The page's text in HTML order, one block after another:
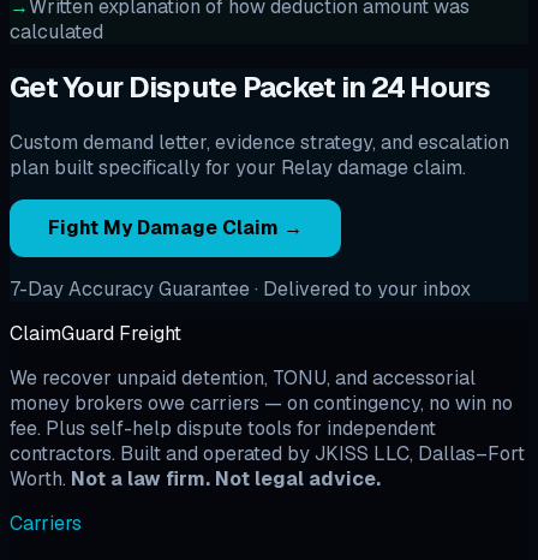
→Written explanation of how deduction amount was
calculated
Get Your Dispute Packet in 24 Hours
Custom demand letter, evidence strategy, and escalation
plan built specifically for your Relay damage claim.
Fight My Damage Claim →
7-Day Accuracy Guarantee · Delivered to your inbox
ClaimGuard Freight
We recover unpaid detention, TONU, and accessorial
money brokers owe carriers — on contingency, no win no
fee. Plus self-help dispute tools for independent
contractors. Built and operated by JKISS LLC, Dallas–Fort
Worth. Not a law firm. Not legal advice.
Carriers